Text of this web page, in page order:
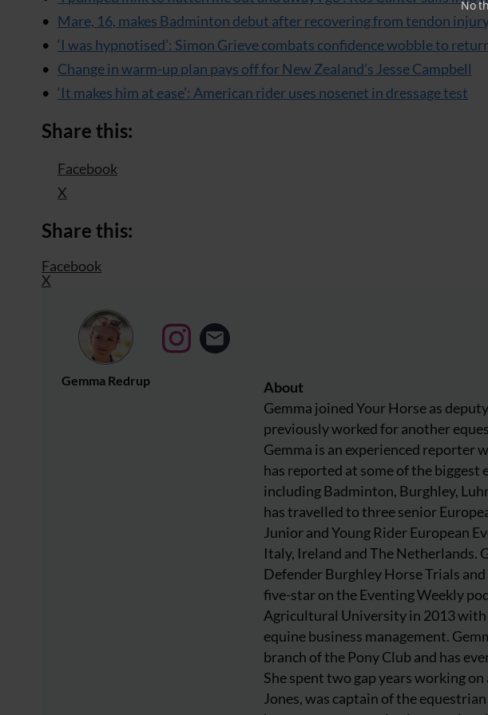
Mare, 16, makes Badminton debut after recovering from tendon
‘I was hypnotised’: Simon Grieve combats confidence wobble to
Change in warm-up plan pays off for New Zealand’s Jesse Campbell
‘It makes him at ease’: American rider uses nosenet in dressage test
Share this:
Facebook
X
Share this:
Facebook
X
Gemma Redrup
About
Gemma joined Your Horse as
previously worked for another
Gemma is an experienced reporter
has reported at some of the
including Badminton, Burghley,
has travelled to three senior
Junior and Young Rider European
Italy, Ireland and The Netherlands.
Defender Burghley Horse Trials
five-star on the Eventing Weekly
Agricultural University in 2013
equine business management.
branch of the Pony Club and has
She spent two gap years working
Jones, was captain of the
No